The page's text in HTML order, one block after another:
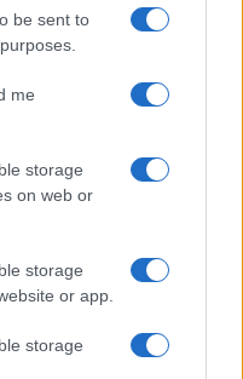
be sent to
me
storage
on web or
storage
or app.
storage